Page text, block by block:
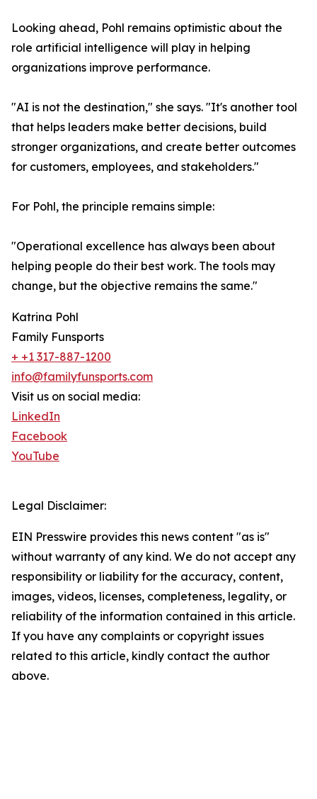
Looking ahead, Pohl remains optimistic about the
role artificial intelligence will play in helping
organizations improve performance.
"AI is not the destination," she says. "It's another tool
that helps leaders make better decisions, build
stronger organizations, and create better outcomes
for customers, employees, and stakeholders."
For Pohl, the principle remains simple:
"Operational excellence has always been about
helping people do their best work. The tools may
change, but the objective remains the same."
Katrina Pohl
Family Funsports
+ +1 317-887-1200
info@familyfunsports.com
Visit us on social media:
LinkedIn
Facebook
YouTube
Legal Disclaimer:
EIN Presswire provides this news content "as is"
without warranty of any kind. We do not accept any
responsibility or liability for the accuracy, content,
images, videos, licenses, completeness, legality, or
reliability of the information contained in this article.
If you have any complaints or copyright issues
related to this article, kindly contact the author
above.